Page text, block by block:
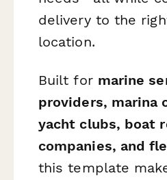
delivery to the
location.
Built for marine
providers, marina
yacht clubs, boat
companies, and
this template